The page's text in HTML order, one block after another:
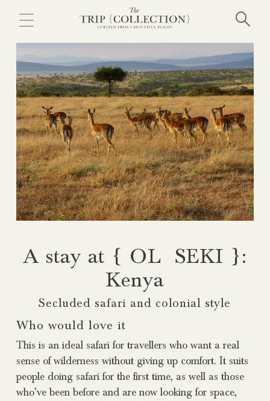
A stay at { OL SEKI }:
Kenya
Secluded safari and colonial style
Who would love it
This is an ideal safari for travellers who want a real
sense of wilderness without giving up comfort. It suits
people doing safari for the first time, as well as those
who’ve been before and are now looking for space,